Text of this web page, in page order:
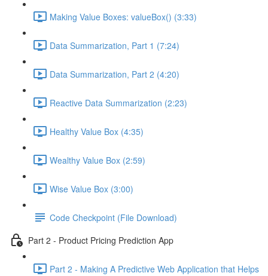
Making Value Boxes: valueBox() (3:33)
Data Summarization, Part 1 (7:24)
Data Summarization, Part 2 (4:20)
Reactive Data Summarization (2:23)
Healthy Value Box (4:35)
Wealthy Value Box (2:59)
Wise Value Box (3:00)
Code Checkpoint (File Download)
Part 2 - Product Pricing Prediction App
Part 2 - Making A Predictive Web Application that Helps